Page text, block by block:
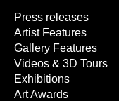
Press releases
Artist Features
Gallery Features
Videos & 3D Tours
Exhibitions
Art Awards